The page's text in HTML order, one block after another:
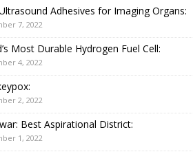
Adhesives for Imaging Organs:
7, 2022
Most Durable Hydrogen Fuel Cell:
4, 2022
2, 2022
Best Aspirational District:
1, 2022